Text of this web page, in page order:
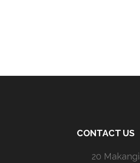
CONTACT US
20